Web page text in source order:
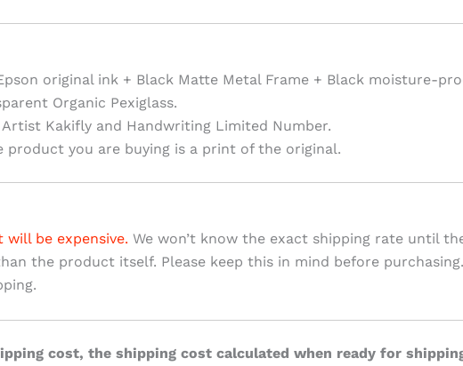
original ink + Black Matte Metal Frame + Black moisture-
Organic Pexiglass.
Kakifly and Handwriting Limited Number.
you are buying is a print of the original.
be expensive. We won’t know the exact shipping rate until
the product itself. Please keep this in mind before
cost, the shipping cost calculated when ready for